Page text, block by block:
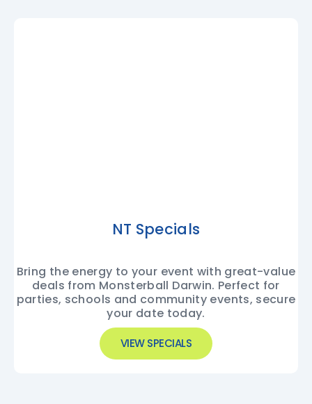
NT Specials
Bring the energy to your event with great-value
deals from Monsterball Darwin. Perfect for
parties, schools and community events, secure
your date today.
VIEW SPECIALS